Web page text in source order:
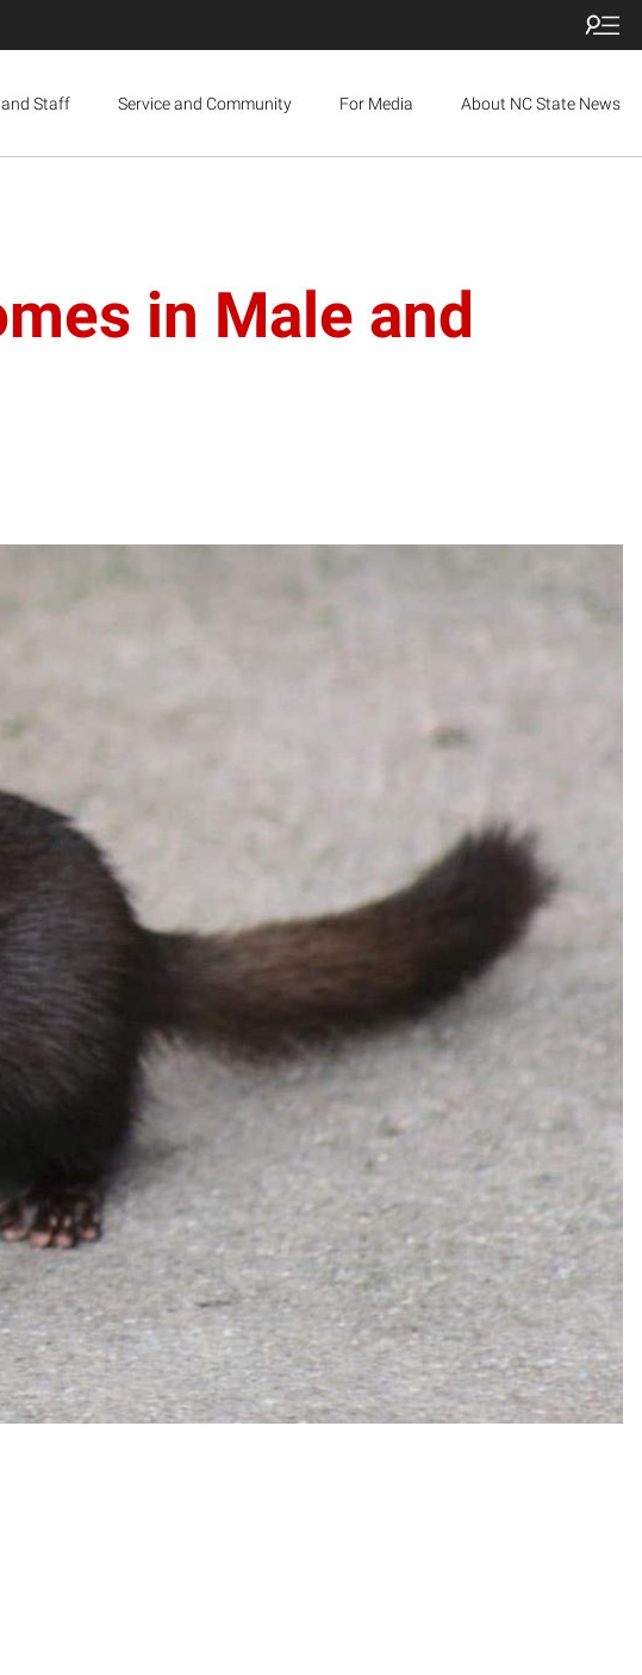
Staff Service and Community For Media About NC State News
in Male and